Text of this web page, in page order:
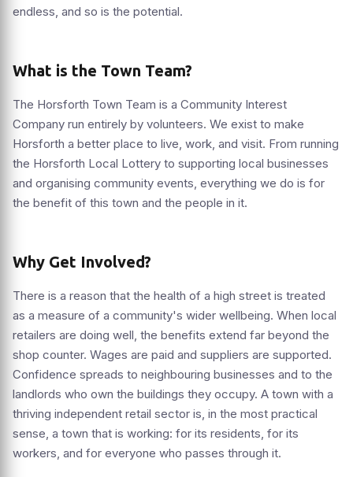
endless, and so is the potential.
What is the Town Team?
The Horsforth Town Team is a Community Interest
Company run entirely by volunteers. We exist to make
Horsforth a better place to live, work, and visit. From running
the Horsforth Local Lottery to supporting local businesses
and organising community events, everything we do is for
the benefit of this town and the people in it.
Why Get Involved?
There is a reason that the health of a high street is treated
as a measure of a community's wider wellbeing. When local
retailers are doing well, the benefits extend far beyond the
shop counter. Wages are paid and suppliers are supported.
Confidence spreads to neighbouring businesses and to the
landlords who own the buildings they occupy. A town with a
thriving independent retail sector is, in the most practical
sense, a town that is working: for its residents, for its
workers, and for everyone who passes through it.